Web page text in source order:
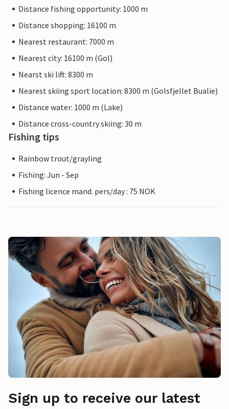
Distance fishing opportunity: 1000 m
Distance shopping: 16100 m
Nearest restaurant: 7000 m
Nearest city: 16100 m (Gol)
Nearst ski lift: 8300 m
Nearest skiing sport location: 8300 m (Golsfjellet Bualie)
Distance water: 1000 m (Lake)
Distance cross-country skiing: 30 m
Fishing tips
Rainbow trout/grayling
Fishing: Jun - Sep
Fishing licence mand. pers/day : 75 NOK
Sign up to receive our latest